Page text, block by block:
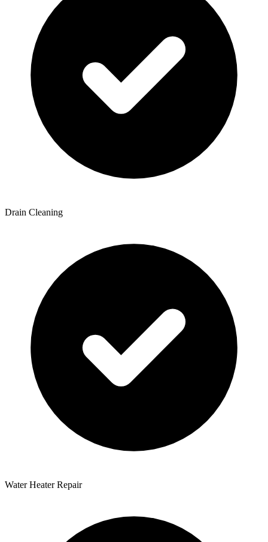
Drain Cleaning
Water Heater Repair